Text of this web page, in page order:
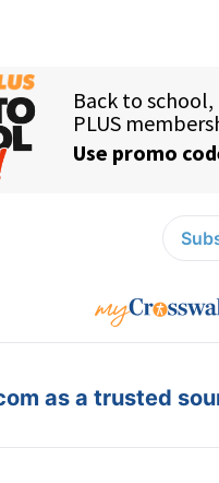
as a trusted